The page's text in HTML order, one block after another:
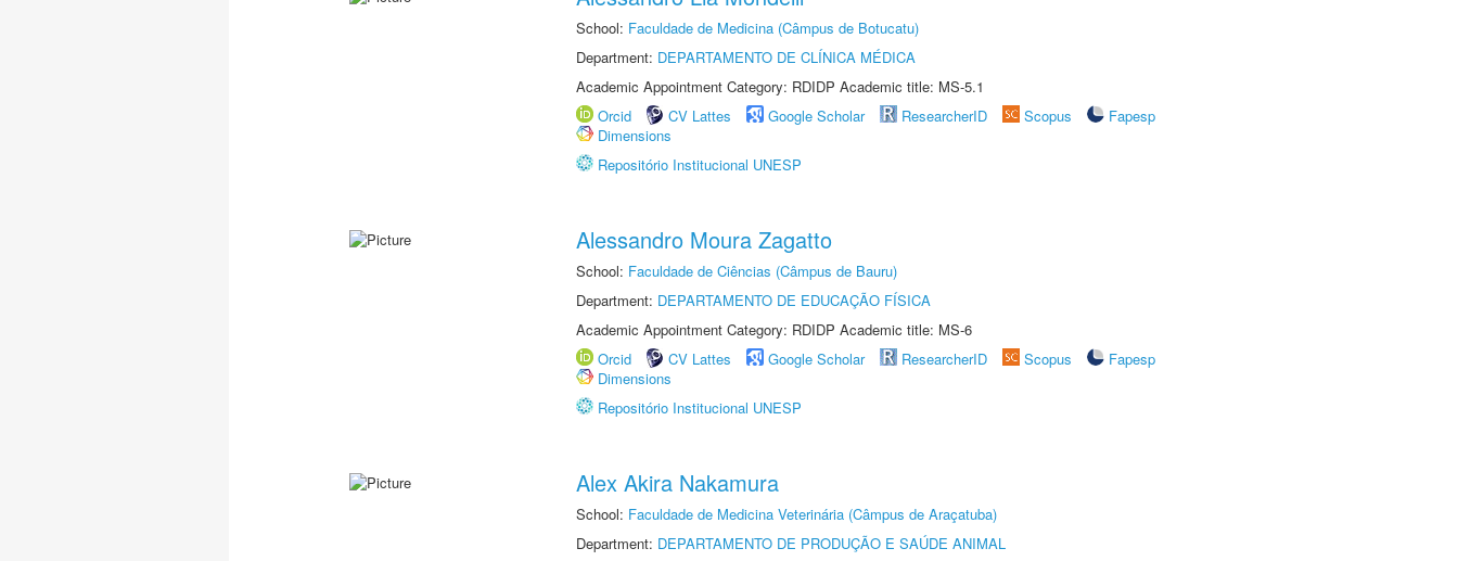
School: Faculdade de Medicina (Câmpus de Botucatu)
Department: DEPARTAMENTO DE CLÍNICA MÉDICA
Academic Appointment Category: RDIDP Academic title: MS-5.1
Orcid
CV Lattes Google Scholar ResearcherID Scopus
Fapesp
Dimensions
Repositório Institucional UNESP
Alessandro Moura Zagatto
School: Faculdade de Ciências (Câmpus de Bauru)
Department: DEPARTAMENTO DE EDUCAÇÃO FÍSICA
Academic Appointment Category: RDIDP Academic title: MS-6
Orcid
CV Lattes Google Scholar ResearcherID Scopus
Fapesp
Dimensions
Repositório Institucional UNESP
Alex Akira Nakamura
School: Faculdade de Medicina Veterinária (Câmpus de Araçatuba)
Department: DEPARTAMENTO DE PRODUÇÃO E SAÚDE ANIMAL